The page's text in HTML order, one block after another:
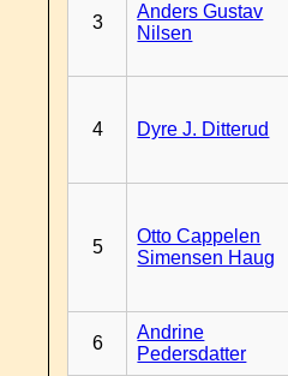
3
Anders Gustav
Nilsen
4 Dyre J. Ditterud
5
Otto Cappelen
Simensen Haug
6
Andrine
Pedersdatter